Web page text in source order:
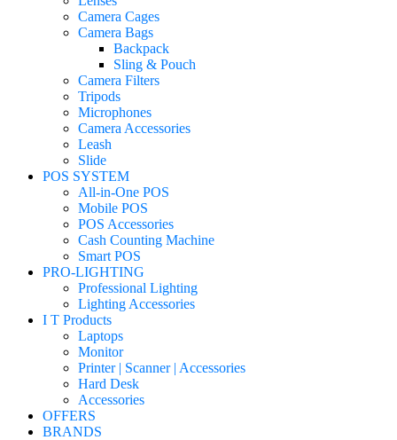
Camera Cages
Camera Bags
Backpack
Sling & Pouch
Camera Filters
Tripods
Microphones
Camera Accessories
Leash
Slide
POS SYSTEM
All-in-One POS
Mobile POS
POS Accessories
Cash Counting Machine
Smart POS
PRO-LIGHTING
Professional Lighting
Lighting Accessories
I T Products
Laptops
Monitor
Printer | Scanner | Accessories
Hard Desk
Accessories
OFFERS
BRANDS